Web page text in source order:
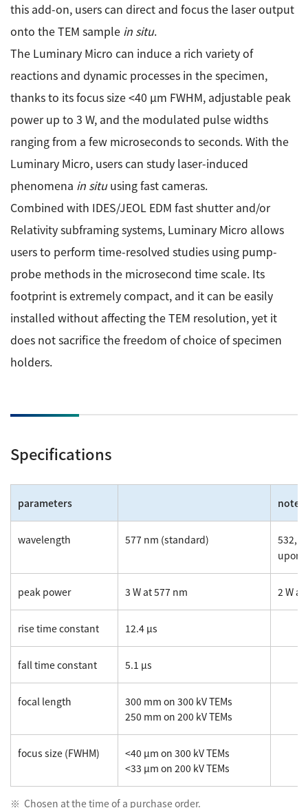
Material Processing Equipment(For Metal Melting
and Nanopowder Synthesis, etc.)
Medical Equipment
User Introductions / Development Backstories
Selected list of installations
Interviews
Development secrets
Catalogue Download
User Introductions /
Development Backstories
JEOL Instrument Basics
Discontinued Products
this add-on, users can direct and focus the laser output
onto the TEM sample in situ.
The Luminary Micro can induce a rich variety of
reactions and dynamic processes in the specimen,
thanks to its focus size <40 µm FWHM, adjustable peak
power up to 3 W, and the modulated pulse widths
ranging from a few microseconds to seconds. With the
Luminary Micro, users can study laser-induced
phenomena in situusing fast cameras.
Combined with IDES/JEOL EDM fast shutter and/or
Relativity subframing systems, Luminary Micro allows
users to perform time-resolved studies using pump-
probe methods in the microsecond time scale. Its
footprint is extremely compact, and it can be easily
installed without affecting the TEM resolution, yet it
does not sacrifice the freedom of choice of specimen
holders.
Specifications
parameters note
wavelength 577 nm (standard)
532,
upon
peak power 3 W at 577 nm 2 W
rise time constant 12.4 µs
fall time constant 5.1 µs
focal length
300 mm on 300 kV TEMs
250 mm on 200 kV TEMs
focus size (FWHM)
<40 µm on 300 kV TEMs
<33 µm on 200 kV TEMs
Chosen at the time of a purchase order.